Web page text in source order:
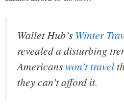
Wallet Hub’s Winter
revealed a disturbing
Americanswon’t travel
they can’t afford it.